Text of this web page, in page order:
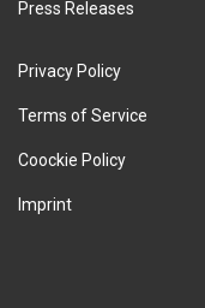
Press Releases
Privacy Policy
Terms of Service
Coockie Policy
Imprint